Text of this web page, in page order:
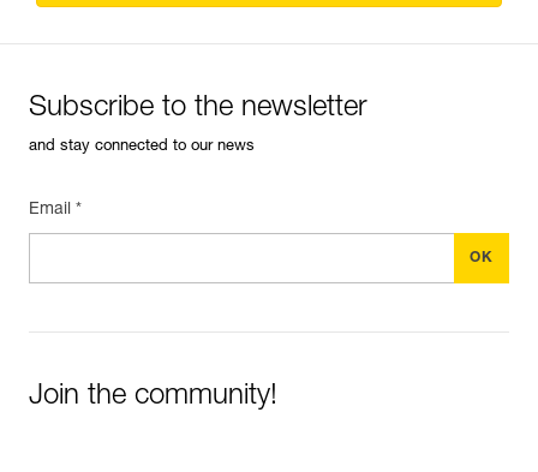
Subscribe to the newsletter
and stay connected to our news
Email *
Join the community!